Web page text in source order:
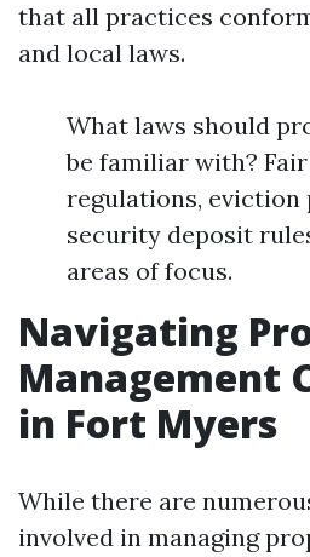
that all practices
and local laws.
What laws should
be familiar with?
regulations, eviction
security deposit
areas of focus.
Navigating
Management
in Fort Myers
While there are
involved in managing